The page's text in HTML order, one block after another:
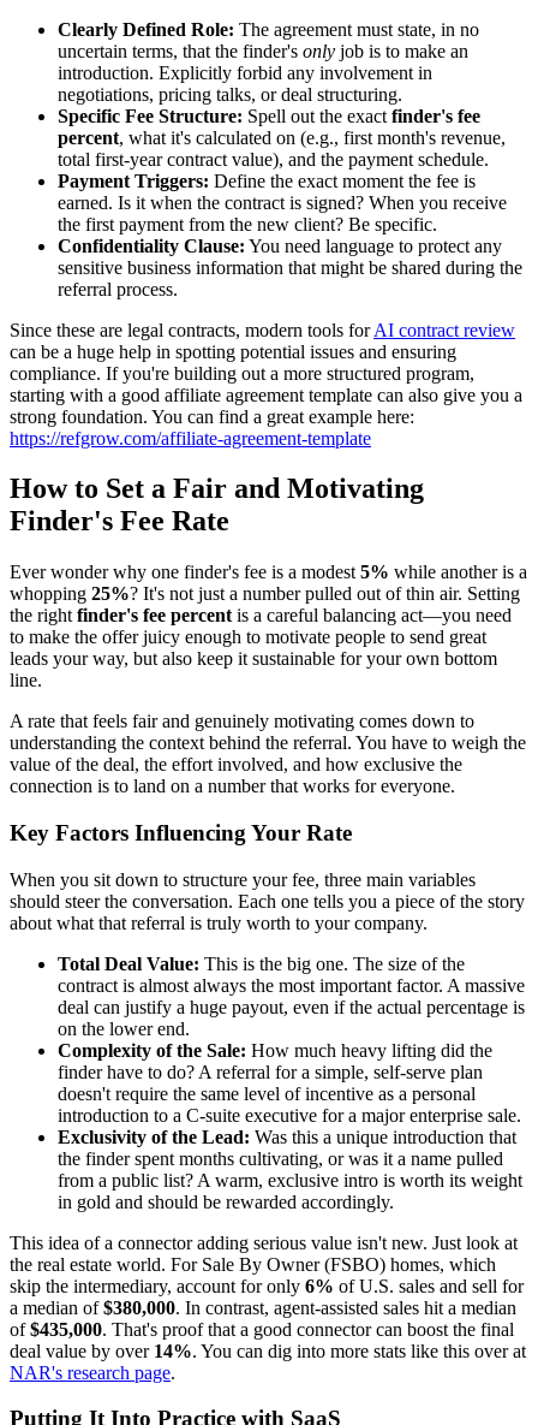
Clearly Defined Role: The agreement must state, in no
uncertain terms, that the finder's only job is to make an
introduction. Explicitly forbid any involvement in
negotiations, pricing talks, or deal structuring.
Specific Fee Structure: Spell out the exact finder's fee
percent, what it's calculated on (e.g., first month's revenue,
total first-year contract value), and the payment schedule.
Payment Triggers: Define the exact moment the fee is
earned. Is it when the contract is signed? When you receive
the first payment from the new client? Be specific.
Confidentiality Clause: You need language to protect any
sensitive business information that might be shared during the
referral process.
Since these are legal contracts, modern tools forAI contract review
can be a huge help in spotting potential issues and ensuring
compliance. If you're building out a more structured program,
starting with a good affiliate agreement template can also give you a
strong foundation. You can find a great example here:
https://refgrow.com/affiliate-agreement-template
How to Set a Fair and Motivating
Finder's Fee Rate
Ever wonder why one finder's fee is a modest 5% while another is a
whopping 25%? It's not just a number pulled out of thin air. Setting
the right finder's fee percent is a careful balancing act—you need
to make the offer juicy enough to motivate people to send great
leads your way, but also keep it sustainable for your own bottom
line.
A rate that feels fair and genuinely motivating comes down to
understanding the context behind the referral. You have to weigh the
value of the deal, the effort involved, and how exclusive the
connection is to land on a number that works for everyone.
Key Factors Influencing Your Rate
When you sit down to structure your fee, three main variables
should steer the conversation. Each one tells you a piece of the story
about what that referral is truly worth to your company.
Total Deal Value: This is the big one. The size of the
contract is almost always the most important factor. A massive
deal can justify a huge payout, even if the actual percentage is
on the lower end.
Complexity of the Sale: How much heavy lifting did the
finder have to do? A referral for a simple, self-serve plan
doesn't require the same level of incentive as a personal
introduction to a C-suite executive for a major enterprise sale.
Exclusivity of the Lead: Was this a unique introduction that
the finder spent months cultivating, or was it a name pulled
from a public list? A warm, exclusive intro is worth its weight
in gold and should be rewarded accordingly.
This idea of a connector adding serious value isn't new. Just look at
the real estate world. For Sale By Owner (FSBO) homes, which
skip the intermediary, account for only 6% of U.S. sales and sell for
a median of$380,000. In contrast, agent-assisted sales hit a median
of$435,000. That's proof that a good connector can boost the final
deal value by over 14%. You can dig into more stats like this over at
NAR's research page.
Putting It Into Practice with SaaS